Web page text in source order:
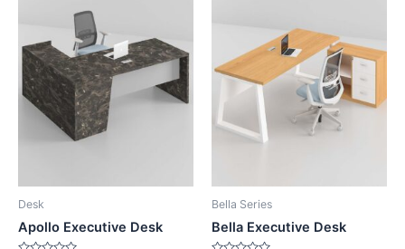
Desk
Apollo Executive Desk
Bella Series
Bella Executive Desk